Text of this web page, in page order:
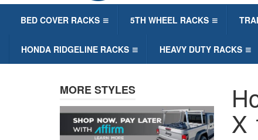
BED COVER RACKS 5TH WHEEL RACKS
HONDA RIDGELINE RACKS HEAVY DUTY RACKS
X
MORE STYLES